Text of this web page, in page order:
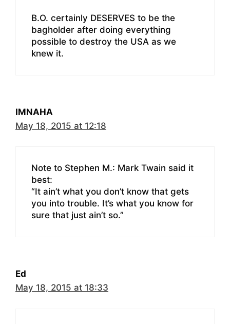
B.O. certainly DESERVES to be the
bagholder after doing everything
possible to destroy the USA as we
knew it.
IMNAHA
May 18, 2015 at 12:18
Note to Stephen M.: Mark Twain said it
best:
“It ain’t what you don’t know that gets
you into trouble. It’s what you know for
sure that just ain’t so.”
Ed
May 18, 2015 at 18:33